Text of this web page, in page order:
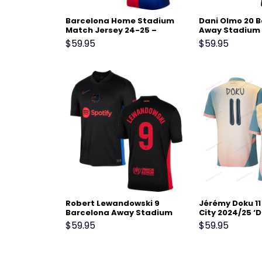
Barcelona Home Stadium
Match Jersey 24-25 –
Scarlet
$59.95
Dani Olmo 20
Away
24-25 – Black
$59.95
Robert Lewandowski 9
Barcelona Away Stadium
Match Jersey 24-25 – Black
$59.95
Jérémy Doku
City 2024/25
Men Jersey –
$59.95